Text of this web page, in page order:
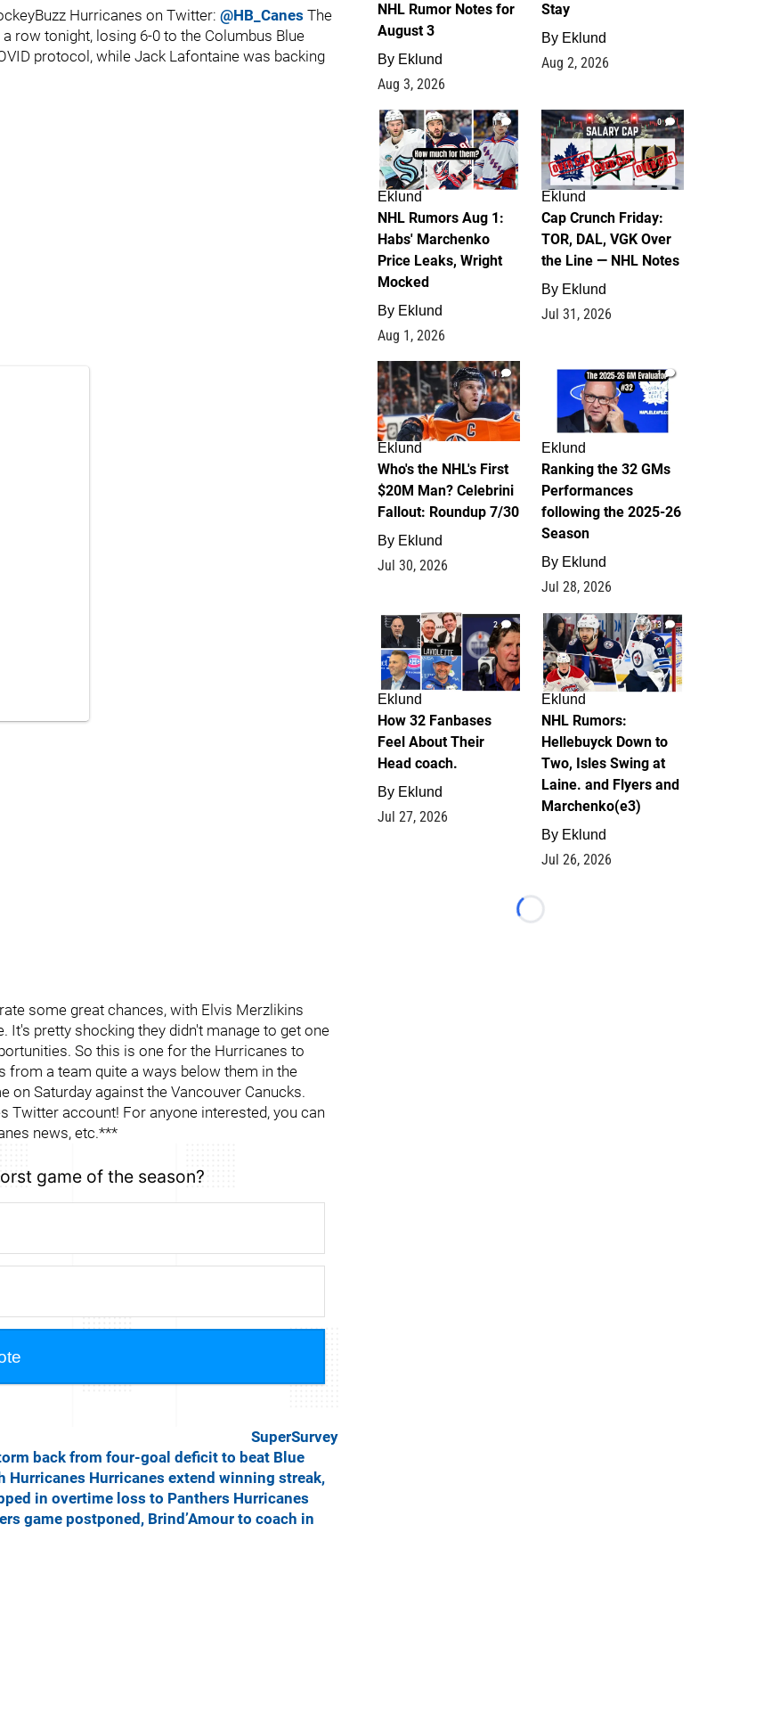
Hurricanes on Twitter: @HB_Canes The
row tonight, losing 6-0 to the Columbus Blue
protocol, while Jack Lafontaine was backing
some great chances, with Elvis Merzlikins
pretty shocking they didn't manage to get one
So this is one for the Hurricanes to
from a team quite a ways below them in the
Saturday against the Vancouver Canucks.
Twitter account! For anyone interested, you can
news, etc.***
SuperSurvey
back from four-goal deficit to beat Blue
Hurricanes Hurricanes extend winning streak,
in overtime loss to Panthers Hurricanes
game postponed, Brind’Amour to coach in
NHL Rumor Notes for
August 3
By Eklund
Aug 3, 2026
Stay
By Eklund
Aug 2, 2026
1
Eklund
NHL Rumors Aug 1:
Habs' Marchenko
Price Leaks, Wright
Mocked
By Eklund
Aug 1, 2026
0
Eklund
Cap Crunch Friday:
TOR, DAL, VGK Over
the Line — NHL Notes
By Eklund
Jul 31, 2026
1
Eklund
Who's the NHL's First
$20M Man? Celebrini
Fallout: Roundup 7/30
By Eklund
Jul 30, 2026
1
Eklund
Ranking the 32 GMs
Performances
following the 2025-26
Season
By Eklund
Jul 28, 2026
2
Eklund
How 32 Fanbases
Feel About Their
Head coach.
By Eklund
Jul 27, 2026
13
Eklund
NHL Rumors:
Hellebuyck Down to
Two, Isles Swing at
Laine. and Flyers and
Marchenko(e3)
By Eklund
Jul 26, 2026
Loading...